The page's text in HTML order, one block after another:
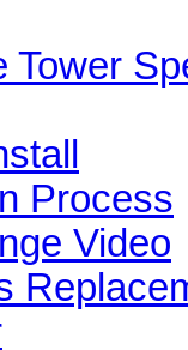
Tower
Process
Video